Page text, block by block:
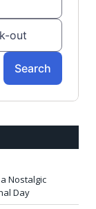
Nostalgic
Day